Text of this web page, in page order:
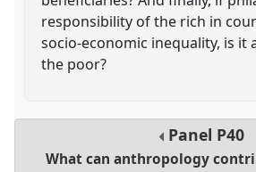
responsibility of the rich in
socio-economic inequality, is it
the poor?
Panel P40
What can anthropology